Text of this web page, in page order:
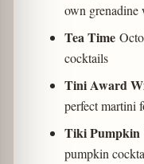
own grenadine
Tea Time
cocktails
Tini Award
perfect martini
Tiki Pumpkin
pumpkin